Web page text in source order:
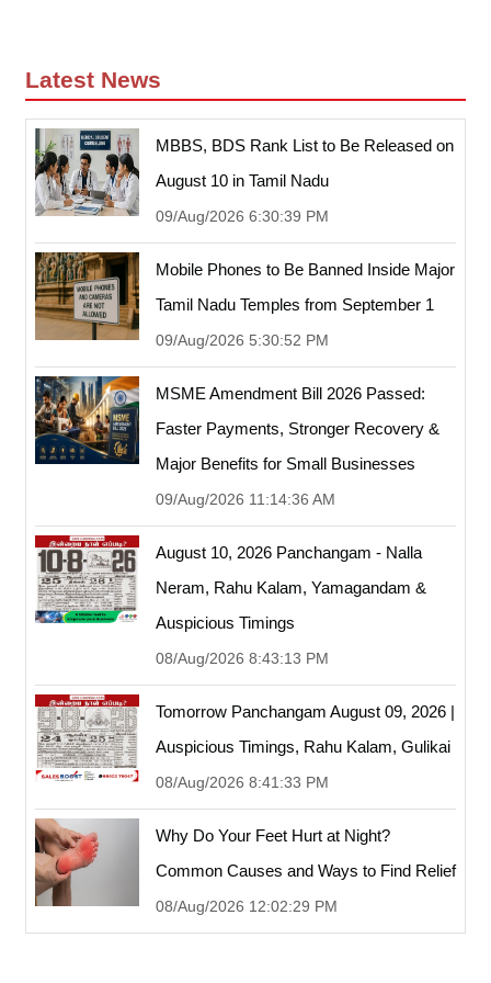
Latest News
MBBS, BDS Rank List to Be Released on
August 10 in Tamil Nadu
09/Aug/2026 6:30:39 PM
Mobile Phones to Be Banned Inside Major
Tamil Nadu Temples from September 1
09/Aug/2026 5:30:52 PM
MSME Amendment Bill 2026 Passed:
Faster Payments, Stronger Recovery &
Major Benefits for Small Businesses
09/Aug/2026 11:14:36 AM
August 10, 2026 Panchangam - Nalla
Neram, Rahu Kalam, Yamagandam &
Auspicious Timings
08/Aug/2026 8:43:13 PM
Tomorrow Panchangam August 09, 2026 |
Auspicious Timings, Rahu Kalam, Gulikai
08/Aug/2026 8:41:33 PM
Why Do Your Feet Hurt at Night?
Common Causes and Ways to Find Relief
08/Aug/2026 12:02:29 PM